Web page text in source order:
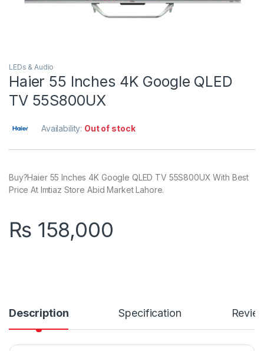
LEDs & Audio
Haier 55 Inches 4K Google QLED
TV 55S800UX
Availability: Out of stock
Buy?Haier 55 Inches 4K Google QLED TV 55S800UX With Best
Price At Imtiaz Store Abid Market Lahore.
₨ 158,000
Description Specification